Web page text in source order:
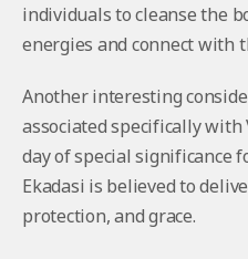
individuals to cleanse the
energies and connect with
Another interesting
associated specifically with
day of special significance
Ekadasi is believed to
protection, and grace.